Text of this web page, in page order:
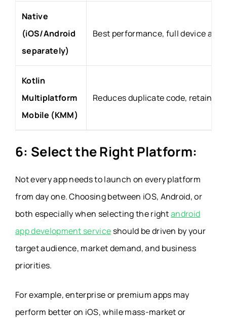
Native
(iOS/Android
separately)
Best performance, full device
Kotlin
Multiplatform
Mobile (KMM)
Reduces duplicate code, retains
6: Select the Right Platform:
Not every app needs to launch on every platform
from day one. Choosing between iOS, Android, or
both especially when selecting the rightandroid
app development service should be driven by your
target audience, market demand, and business
priorities.
For example, enterprise or premium apps may
perform better on iOS, while mass-market or